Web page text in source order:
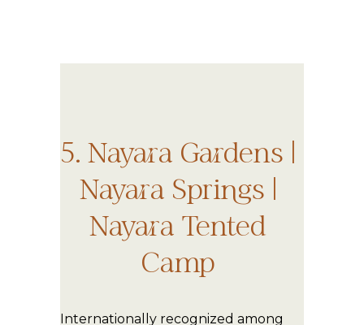
5. Nayara Gardens |
Nayara Springs |
Nayara Tented
Camp
Internationally recognized among